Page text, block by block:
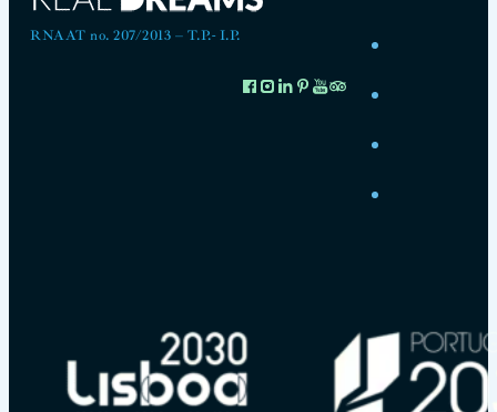
RNAAT no. 207/2013 – T.P.- I.P.